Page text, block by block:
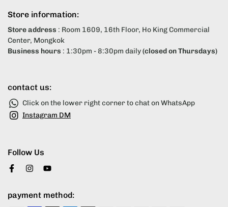
Store information:
Store address : Room 1609, 16th Floor, Ho King Commercial
Center, Mongkok
Business hours : 1:30pm - 8:30pm daily(closed on Thursdays)
contact us:
Click on the lower right corner to chat on WhatsApp
Instagram DM
Follow Us
payment method: